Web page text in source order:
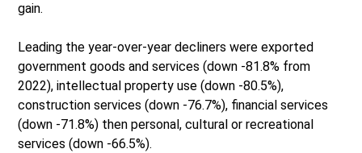
gain.
Leading the year-over-year decliners were exported
government goods and services (down -81.8% from
2022), intellectual property use (down -80.5%),
construction services (down -76.7%), financial services
(down -71.8%) then personal, cultural or recreational
services (down -66.5%).